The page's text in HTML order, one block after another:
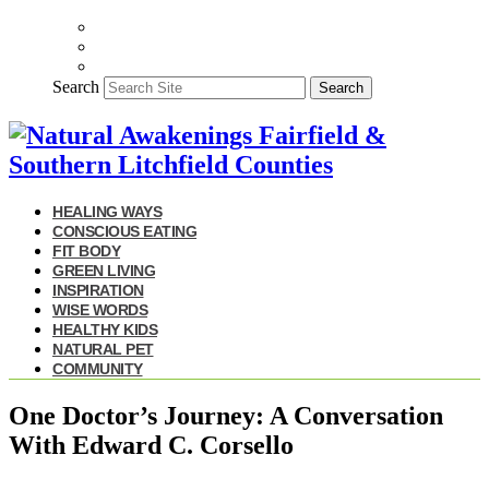
Search Search
HEALING WAYS
CONSCIOUS EATING
FIT BODY
GREEN LIVING
INSPIRATION
WISE WORDS
HEALTHY KIDS
NATURAL PET
COMMUNITY
One Doctor’s Journey: A Conversation
With Edward C. Corsello